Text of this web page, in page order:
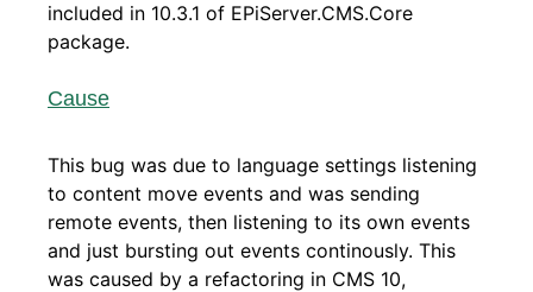
included in 10.3.1 of EPiServer.CMS.Core
package.
Cause
This bug was due to language settings listening
to content move events and was sending
remote events, then listening to its own events
and just bursting out events continously. This
was caused by a refactoring in CMS 10,